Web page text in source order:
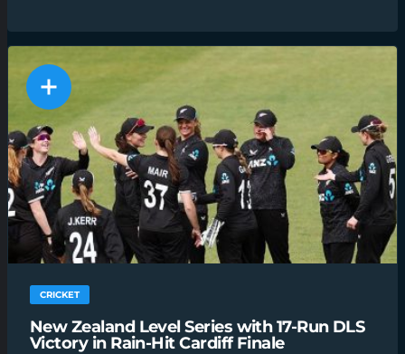
CRICKET
New Zealand Level Series with 17-Run DLS
Victory in Rain-Hit Cardiff Finale